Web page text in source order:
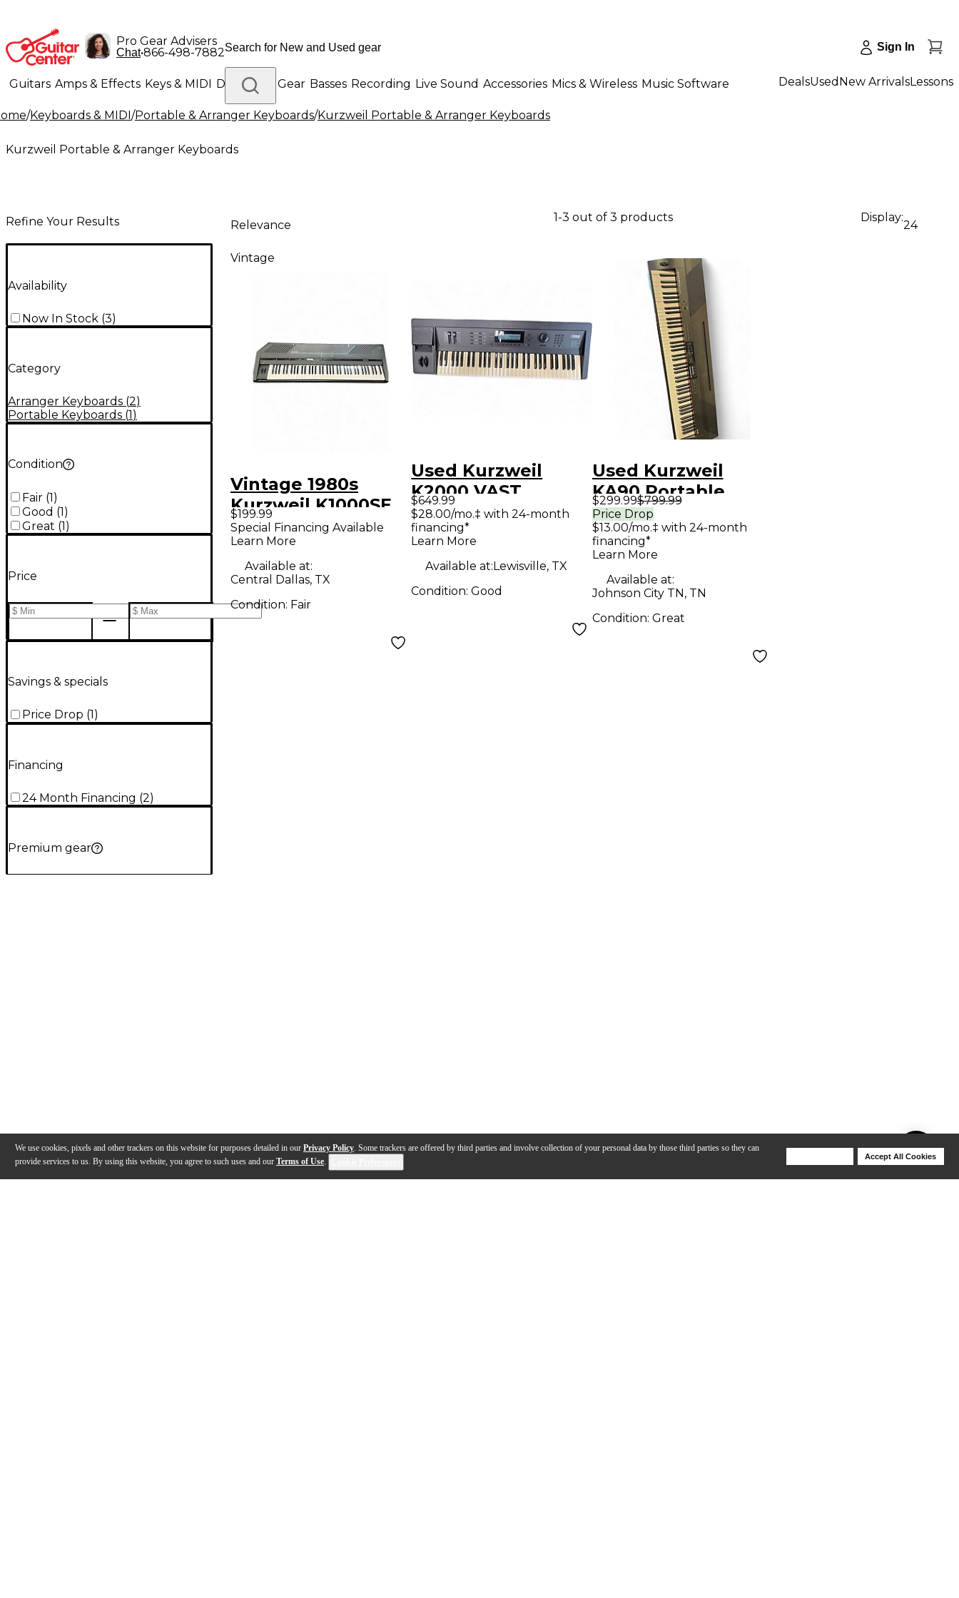
We use cookies, pixels and other trackers on this website for purposes detailed in our Privacy Policy. Some trackers are offered by third parties and involve collection of your personal data by those third parties so they can
provide services to us. By using this website, you agree to such uses and our Terms of Use.
Accept All Cookies
Pro Gear Advisers
Chat•866-498-7882 Sign In
Guitars Amps & Effects Keys & MIDI Drums DJ Gear Basses Recording Live Sound Accessories Mics & Wireless Music Software
Lighting Band & Orchestra Platinum Gear
DealsUsed New ArrivalsLessons
/Keyboards & MIDI/Portable & Arranger Keyboards/Kurzweil Portable & Arranger Keyboards
Kurzweil Portable & Arranger Keyboards
Refine Your Results
Availability
Now In Stock (3)
Category
Arranger Keyboards (2)
Portable Keyboards (1)
Condition
Fair (1)
Good (1)
Great (1)
Price
Savings & specials
Price Drop (1 )
Financing
24 Month Financing (2)
Premium gear
Relevance
1-3 out of 3 products Display:
24
Vintage
Vintage 1980s
Kurzweil K1000SE
Arranger Keyboard
$199.99
Special Financing Available
Learn More
Available at:
Central Dallas, TX
Condition: Fair
Used Kurzweil
K2000 VAST
Arranger Keyboard
$649.99
$28.00/mo.‡ with 24-month
financing*
Learn More
Available at:Lewisville, TX
Condition:Good
Used Kurzweil
KA90 Portable
Keyboard
$299.99$799.99
Price Drop
$13.00/mo.‡ with 24-month
financing*
Learn More
Available at:
Johnson City TN, TN
Condition: Great